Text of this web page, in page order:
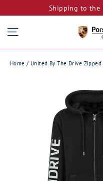
content
Shipping to the
Site navigation
Home /United By The Drive Zipped